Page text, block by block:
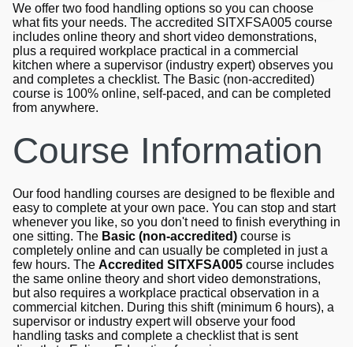
We offer two food handling options so you can choose
what fits your needs. The accredited SITXFSA005 course
includes online theory and short video demonstrations,
plus a required workplace practical in a commercial
kitchen where a supervisor (industry expert) observes you
and completes a checklist. The Basic (non-accredited)
course is 100% online, self-paced, and can be completed
from anywhere.
Course Information
Our food handling courses are designed to be flexible and
easy to complete at your own pace. You can stop and start
whenever you like, so you don't need to finish everything in
one sitting. The Basic (non-accredited) course is
completely online and can usually be completed in just a
few hours. The Accredited SITXFSA005 course includes
the same online theory and short video demonstrations,
but also requires a workplace practical observation in a
commercial kitchen. During this shift (minimum 6 hours), a
supervisor or industry expert will observe your food
handling tasks and complete a checklist that is sent